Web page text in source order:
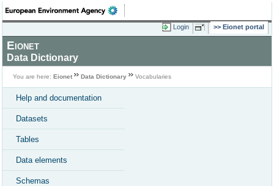
Login Eionet portal
Eionet
Data Dictionary
You are here: Eionet Data Dictionary Vocabularies
Help and documentation
Datasets
Tables
Data elements
Schemas